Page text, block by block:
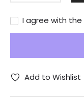
I agree with the
Add to Wishlist